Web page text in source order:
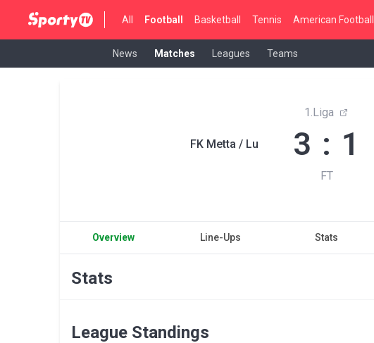
All Football Basketball Tennis American Football
News Matches Leagues Teams
FK Metta / Lu
1.Liga
3 : 1
FT
Overview Line-Ups Stats
Stats
League Standings